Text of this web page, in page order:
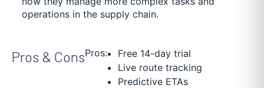
operations in the supply chain.
Pros & ConsPros:
Free 14-day trial
Live route tracking
Predictive ETAs